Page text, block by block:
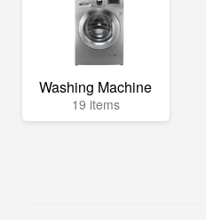
Washing Machine
19 items